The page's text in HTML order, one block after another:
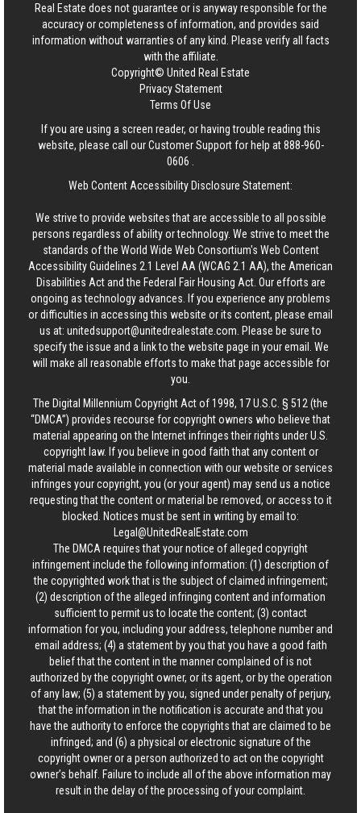
Real Estate does not guarantee or is anyway responsible for the
accuracy or completeness of information, and provides said
information without warranties of any kind. Please verify all facts
with the affiliate.
Copyright© United Real Estate
Privacy Statement
Terms Of Use
If you are using a screen reader, or having trouble reading this
website, please call our Customer Support for help at888-960-
0606 .
Web Content Accessibility Disclosure Statement:
We strive to provide websites that are accessible to all possible
persons regardless of ability or technology. We strive to meet the
standards of the World Wide Web Consortium's Web Content
Accessibility Guidelines 2.1 Level AA (WCAG 2.1 AA), the American
Disabilities Act and the Federal Fair Housing Act. Our efforts are
ongoing as technology advances. If you experience any problems
or difficulties in accessing this website or its content, please email
us at: unitedsupport@unitedrealestate.com. Please be sure to
specify the issue and a link to the website page in your email. We
will make all reasonable efforts to make that page accessible for
you.
The Digital Millennium Copyright Act of 1998, 17 U.S.C. § 512 (the
“DMCA”) provides recourse for copyright owners who believe that
material appearing on the Internet infringes their rights under U.S.
copyright law. If you believe in good faith that any content or
material made available in connection with our website or services
infringes your copyright, you (or your agent) may send us a notice
requesting that the content or material be removed, or access to it
blocked. Notices must be sent in writing by email to:
Legal@UnitedRealEstate.com
The DMCA requires that your notice of alleged copyright
infringement include the following information: (1) description of
the copyrighted work that is the subject of claimed infringement;
(2) description of the alleged infringing content and information
sufficient to permit us to locate the content; (3) contact
information for you, including your address, telephone number and
email address; (4) a statement by you that you have a good faith
belief that the content in the manner complained of is not
authorized by the copyright owner, or its agent, or by the operation
of any law; (5) a statement by you, signed under penalty of perjury,
that the information in the notification is accurate and that you
have the authority to enforce the copyrights that are claimed to be
infringed; and (6) a physical or electronic signature of the
copyright owner or a person authorized to act on the copyright
owner’s behalf. Failure to include all of the above information may
result in the delay of the processing of your complaint.